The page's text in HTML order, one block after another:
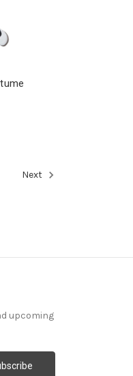
Next
upcoming